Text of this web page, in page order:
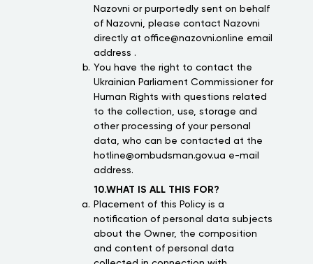
Nazovni or purportedly sent on behalf
of Nazovni, please contact Nazovni
directly at office@nazovni.online email
address .
You have the right to contact the
Ukrainian Parliament Commissioner for
Human Rights with questions related
to the collection, use, storage and
other processing of your personal
data, who can be contacted at the
hotline@ombudsman.gov.ua e-mail
address.
10.WHAT IS ALL THIS FOR?
Placement of this Policy is a
notification of personal data subjects
about the Owner, the composition
and content of personal data